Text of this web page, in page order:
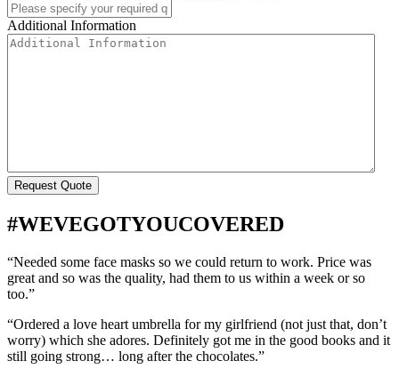
Additional Information
#WEVEGOTYOUCOVERED
“Needed some face masks so we could return to work. Price was
great and so was the quality, had them to us within a week or so
too.”
“Ordered a love heart umbrella for my girlfriend (not just that, don’t
worry) which she adores. Definitely got me in the good books and it
still going strong… long after the chocolates.”